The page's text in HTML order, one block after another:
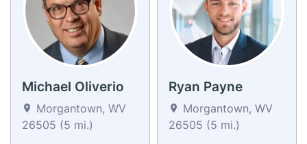
Michael Oliverio
Morgantown, WV
26505 (5 mi.)
Ryan Payne
Morgantown, WV
26505 (5 mi.)